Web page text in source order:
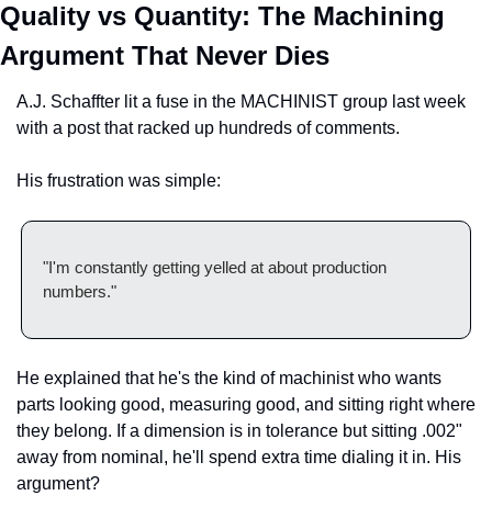
Quality vs Quantity: The Machining
Argument That Never Dies
A.J. Schaffter lit a fuse in the MACHINIST group last week
with a post that racked up hundreds of comments.
His frustration was simple:
"I'm constantly getting yelled at about production
numbers."
He explained that he's the kind of machinist who wants
parts looking good, measuring good, and sitting right where
they belong. If a dimension is in tolerance but sitting .002"
away from nominal, he'll spend extra time dialing it in. His
argument?